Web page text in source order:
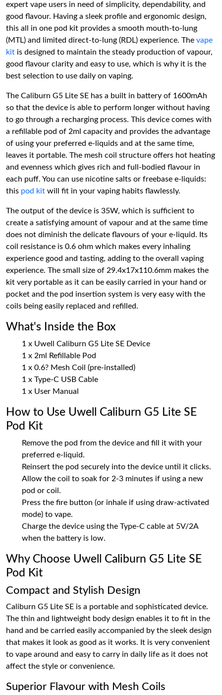
expert vape users in need of simplicity, dependability, and
good flavour. Having a sleek profile and ergonomic design,
this all in one pod kit provides a smooth mouth-to-lung
(MTL) and limited direct-to-lung (RDL) experience. The vape
kit is designed to maintain the steady production of vapour,
good flavour clarity and easy to use, which is why it is the
best selection to use daily on vaping.
The Caliburn G5 Lite SE has a built in battery of 1600mAh
so that the device is able to perform longer without having
to go through a recharging process. This device comes with
a refillable pod of 2ml capacity and provides the advantage
of using your preferred e-liquids and at the same time,
leaves it portable. The mesh coil structure offers hot heating
and evenness which gives rich and full-bodied flavour in
each puff. You can use nicotine salts or freebase e-liquids:
this pod kit will fit in your vaping habits flawlessly.
The output of the device is 35W, which is sufficient to
create a satisfying amount of vapour and at the same time
does not diminish the delicate flavours of your e-liquid. Its
coil resistance is 0.6 ohm which makes every inhaling
experience good and tasting, adding to the overall vaping
experience. The small size of 29.4x17x110.6mm makes the
kit very portable as it can be easily carried in your hand or
pocket and the pod insertion system is very easy with the
coils being easily replaced and refilled.
What's Inside the Box
1 x Uwell Caliburn G5 Lite SE Device
1 x 2ml Refillable Pod
1 x 0.6? Mesh Coil (pre-installed)
1 x Type-C USB Cable
1 x User Manual
How to Use Uwell Caliburn G5 Lite SE
Pod Kit
Remove the pod from the device and fill it with your
preferred e-liquid.
Reinsert the pod securely into the device until it clicks.
Allow the coil to soak for 2-3 minutes if using a new
pod or coil.
Press the fire button (or inhale if using draw-activated
mode) to vape.
Charge the device using the Type-C cable at 5V/2A
when the battery is low.
Why Choose Uwell Caliburn G5 Lite SE
Pod Kit
Compact and Stylish Design
Caliburn G5 Lite SE is a portable and sophisticated device.
The thin and lightweight body design enables it to fit in the
hand and be carried easily accompanied by the sleek design
that makes it look as good as it works. It is very convenient
to vape around and easy to carry in daily life as it does not
affect the style or convenience.
Superior Flavour with Mesh Coils